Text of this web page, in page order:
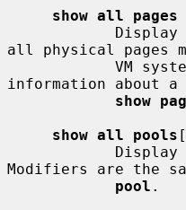
show all pages
all physical pages
information about a
show
show all pools [
Modifiers are the
pool .